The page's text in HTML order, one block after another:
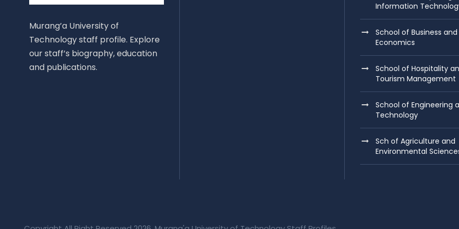
Murang’a University of
Technology staff profile. Explore
our staff’s biography, education
and publications.
Information
School of Business and
Economics
School of Hospitality
Tourism Management
School of Engineering
Technology
Sch of Agriculture and
Environmental